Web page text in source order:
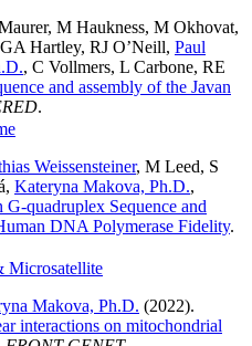
, M Haukness, M Okhovat,
GA Hartley, RJ O’Neill, Paul
, C Vollmers, L Carbone, RE
and assembly of the Javan
.
Weissensteiner, M Leed, S
, Kateryna Makova, Ph.D.,
G-quadruplex Sequence and
DNA Polymerase Fidelity.
Makova, Ph.D. (2022).
interactions on mitochondrial